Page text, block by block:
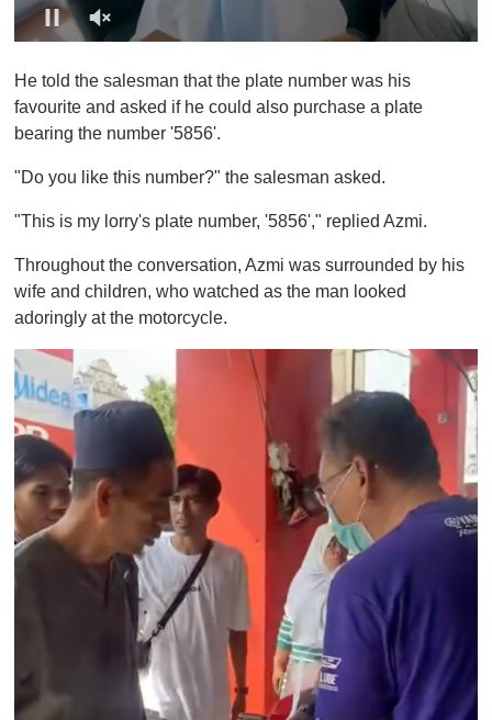
f
1
i
u
He told the salesman that the plate number was his
favourite and asked if he could also purchase a plate
bearing the number '5856'.
"Do you like this number?" the salesman asked.
"This is my lorry's plate number, '5856'," replied Azmi.
Throughout the conversation, Azmi was surrounded by his
wife and children, who watched as the man looked
adoringly at the motorcycle.